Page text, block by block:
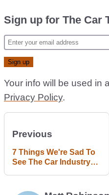
Sign up for The Car
Your info will be used in
Privacy Policy.
Previous
7 Things We're Sad To
See The Car Industry